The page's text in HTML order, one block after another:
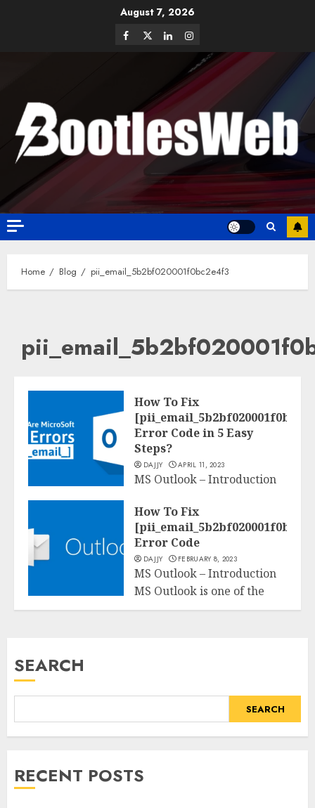
August 7, 2026
Home Blog pii_email_5b2bf020001f0bc2e4f3
How To Fix
Error Code in 5 Easy
Steps?
DAJJY APRIL 11, 2023
MS Outlook – Introduction
maximum famous software
program...
READ MORE
How To Fix
Error Code
DAJJY FEBRUARY 8, 2023
MS Outlook – Introduction
MS Outlook is one of the
maximum famous software
SEARCH
SEARCH
RECENT POSTS